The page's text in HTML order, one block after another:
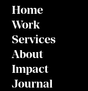
Home
Work
Services
About
Impact
Journal